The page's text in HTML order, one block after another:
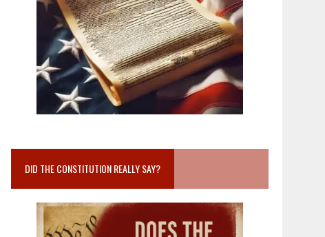
DID THE CONSTITUTION REALLY SAY?